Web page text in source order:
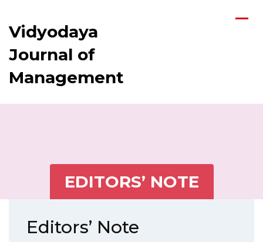
Vidyodaya
Journal of
Management
EDITORS’ NOTE
Editors’ Note